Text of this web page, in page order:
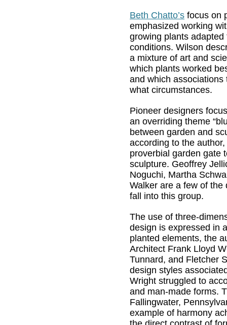
Beth Chatto’s focus on
emphasized working
growing plants adapted
conditions. Wilson
a mixture of art and
which plants worked
and which associations
what circumstances.
Pioneer designers
an overriding theme
between garden and
according to the
proverbial garden gate
sculpture. Geoffrey
Noguchi, Martha
Walker are a few of the
fall into this group.
The use of three-
design is expressed in
planted elements, the
Architect Frank Lloyd
Tunnard, and Fletcher
design styles
Wright struggled to
and man-made forms.
Fallingwater,
example of harmony